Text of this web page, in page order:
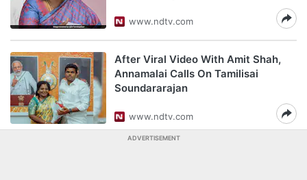
www.ndtv.com
After Viral Video With Amit Shah,
Annamalai Calls On Tamilisai
Soundararajan
www.ndtv.com
ADVERTISEMENT